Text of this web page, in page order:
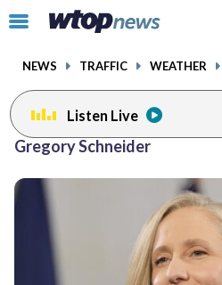
Click
toggle
menu.
NEWS TRAFFIC WEATHER
Listen Live
Gregory Schneider
facebookinstagram